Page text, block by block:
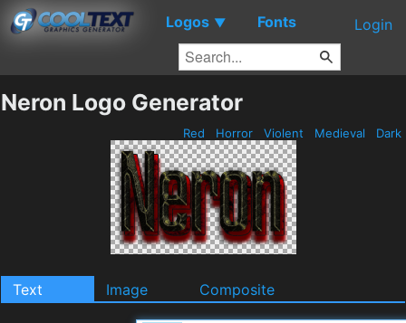
Logos ▼ Fonts Login
Neron Logo Generator
Red Horror Violent Medieval Dark
Text Image Composite